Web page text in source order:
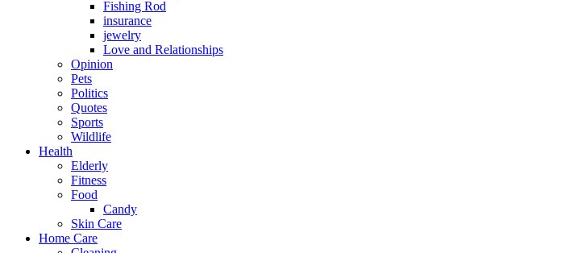
Fishing Rod
insurance
jewelry
Love and Relationships
Opinion
Pets
Politics
Quotes
Sports
Wildlife
Health
Elderly
Fitness
Food
Candy
Skin Care
Home Care